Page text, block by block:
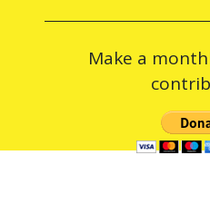
Make a